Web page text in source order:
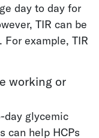
day to day for
TIR can be
example, TIR
working or
day glycemic
can help HCPs